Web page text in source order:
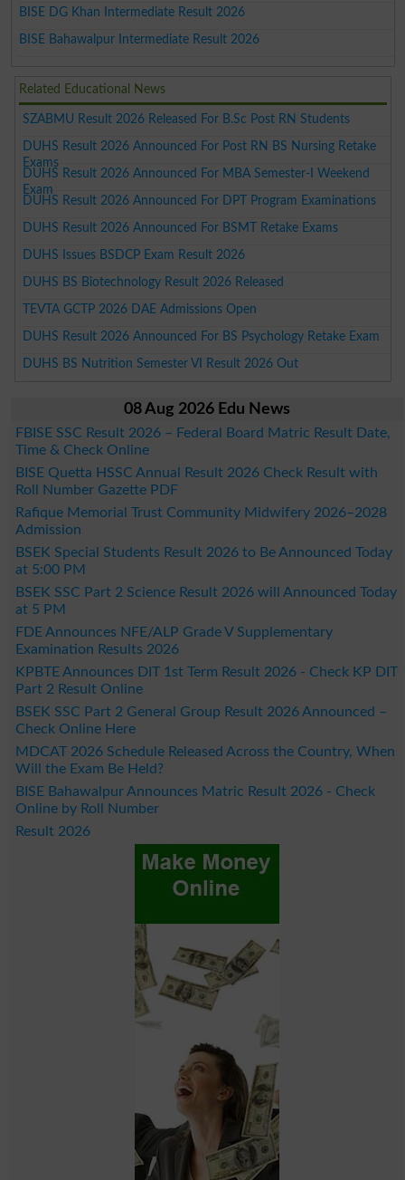
BISE DG Khan Intermediate Result 2026
BISE Bahawalpur Intermediate Result 2026
Related Educational News
SZABMU Result 2026 Released For B.Sc Post RN Students
DUHS Result 2026 Announced For Post RN BS Nursing Retake
Exams
DUHS Result 2026 Announced For MBA Semester-I Weekend
Exam
DUHS Result 2026 Announced For DPT Program Examinations
DUHS Result 2026 Announced For BSMT Retake Exams
DUHS Issues BSDCP Exam Result 2026
DUHS BS Biotechnology Result 2026 Released
TEVTA GCTP 2026 DAE Admissions Open
DUHS Result 2026 Announced For BS Psychology Retake Exam
DUHS BS Nutrition Semester VI Result 2026 Out
08 Aug 2026 Edu News
FBISE SSC Result 2026 – Federal Board Matric Result Date,
Time & Check Online
BISE Quetta HSSC Annual Result 2026 Check Result with
Roll Number Gazette PDF
Rafique Memorial Trust Community Midwifery 2026–2028
Admission
BSEK Special Students Result 2026 to Be Announced Today
at 5:00 PM
BSEK SSC Part 2 Science Result 2026 will Announced Today
at 5 PM
FDE Announces NFE/ALP Grade V Supplementary
Examination Results 2026
KPBTE Announces DIT 1st Term Result 2026 - Check KP DIT
Part 2 Result Online
BSEK SSC Part 2 General Group Result 2026 Announced –
Check Online Here
MDCAT 2026 Schedule Released Across the Country, When
Will the Exam Be Held?
BISE Bahawalpur Announces Matric Result 2026 - Check
Online by Roll Number
Result 2026